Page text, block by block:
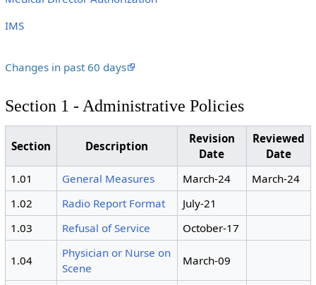
IMS
Changes in past 60 days
Section 1 - Administrative Policies
Section Description
Revision
Date
Reviewed
Date
1.01
General Measures March-24
March-24
1.02
Radio Report Format
July-21
1.03
Refusal of Service October-17
1.04
Physician or Nurse on
Scene
March-09